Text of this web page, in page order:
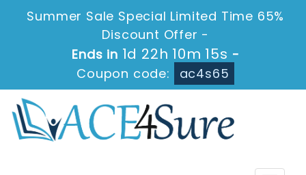
Summer Sale Special Limited Time 65%
Discount Offer -
Ends in 1d 22h 10m 15s -
Coupon code:
ac4s65